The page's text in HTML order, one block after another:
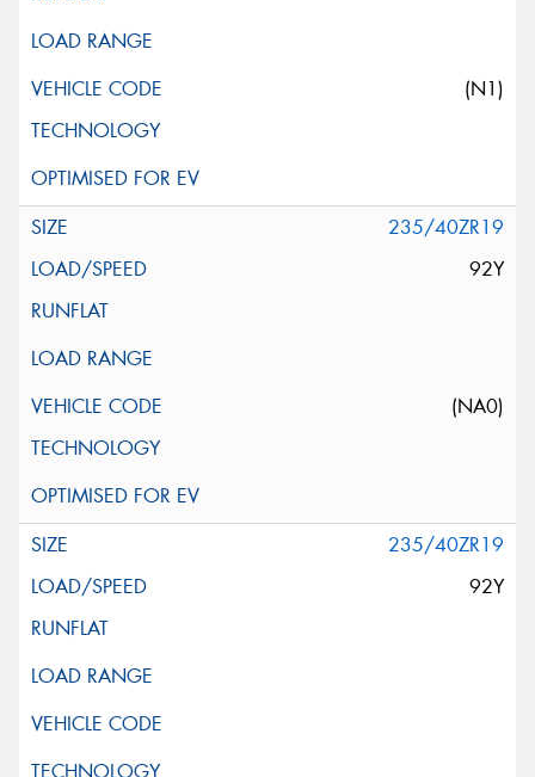
(N1)
235/40ZR19
92Y
(NA0)
235/40ZR19
92Y